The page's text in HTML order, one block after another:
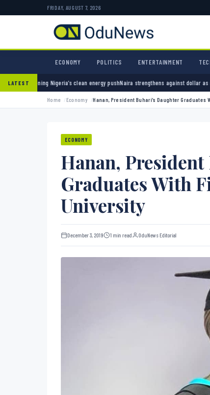
FRIDAY, AUGUST 7, 2026
ECONOMY POLITICS ENTERTAINMENT
LATESTclean energy push Naira strengthens against dollar as reserves hit
Home Economy Hanan, President Buhari’s Daughter Graduates
ECONOMY
Hanan,
Graduates With
University
December 3, 2019 1 min read OduNews Editorial